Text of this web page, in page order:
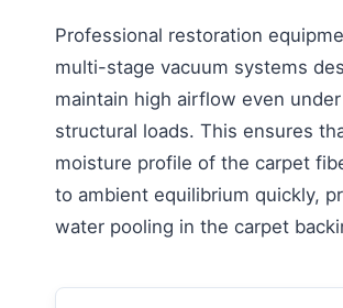
Professional restoration
multi-stage vacuum systems
maintain high airflow even
structural loads. This ensures
moisture profile of the carpet
to ambient equilibrium quickly,
water pooling in the carpet